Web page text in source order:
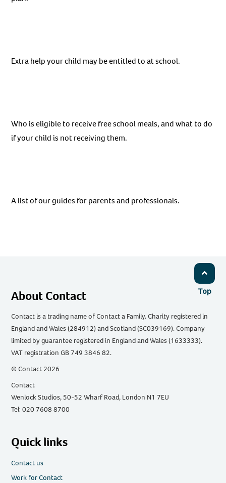
Extra help your child may be entitled to at school.
Who is eligible to receive free school meals, and what to do
if your child is not receiving them.
A list of our guides for parents and professionals.
Top
About Contact
Contact is a trading name of Contact a Family. Charity registered in
England and Wales (284912) and Scotland (SC039169). Company
limited by guarantee registered in England and Wales (1633333).
VAT registration GB 749 3846 82.
© Contact 2026
Contact
Wenlock Studios, 50-52 Wharf Road, London N1 7EU
Tel: 020 7608 8700
Quick links
Contact us
Work for Contact